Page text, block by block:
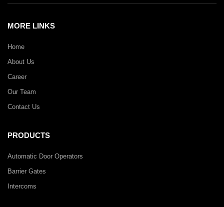
MORE LINKS
Home
About Us
Career
Our Team
Contact Us
PRODUCTS
Automatic Door Operators
Barrier Gates
Intercoms